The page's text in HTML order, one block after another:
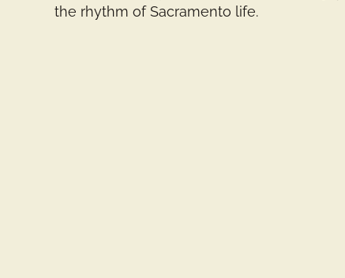
the rhythm of Sacramento life.